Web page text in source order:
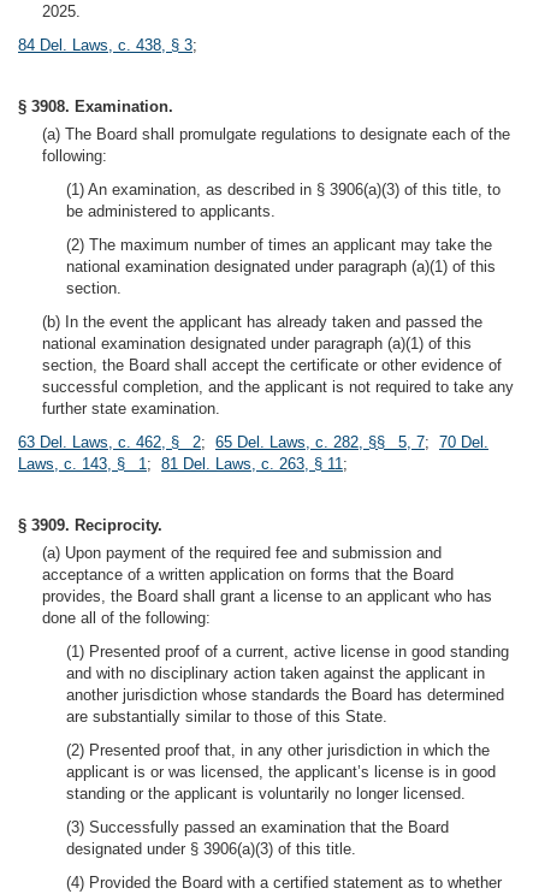
2025.
84 Del. Laws, c. 438, § 3;
§ 3908. Examination.
(a) The Board shall promulgate regulations to designate each of the
following:
(1) An examination, as described in § 3906(a)(3) of this title, to
be administered to applicants.
(2) The maximum number of times an applicant may take the
national examination designated under paragraph (a)(1) of this
section.
(b) In the event the applicant has already taken and passed the
national examination designated under paragraph (a)(1) of this
section, the Board shall accept the certificate or other evidence of
successful completion, and the applicant is not required to take any
further state examination.
63 Del. Laws, c. 462, § 2; 65 Del. Laws, c. 282, §§ 5, 7; 70 Del.
Laws, c. 143, § 1; 81 Del. Laws, c. 263, § 11;
§ 3909. Reciprocity.
(a) Upon payment of the required fee and submission and
acceptance of a written application on forms that the Board
provides, the Board shall grant a license to an applicant who has
done all of the following:
(1) Presented proof of a current, active license in good standing
and with no disciplinary action taken against the applicant in
another jurisdiction whose standards the Board has determined
are substantially similar to those of this State.
(2) Presented proof that, in any other jurisdiction in which the
applicant is or was licensed, the applicant’s license is in good
standing or the applicant is voluntarily no longer licensed.
(3) Successfully passed an examination that the Board
designated under § 3906(a)(3) of this title.
(4) Provided the Board with a certified statement as to whether